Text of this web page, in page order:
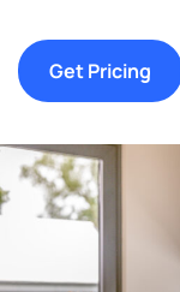
Get Pricing